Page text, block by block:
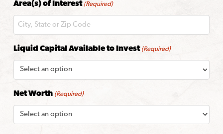
Code
Area(s) of Interest (Required)
Liquid Capital Available to Invest (Required)
Net Worth (Required)